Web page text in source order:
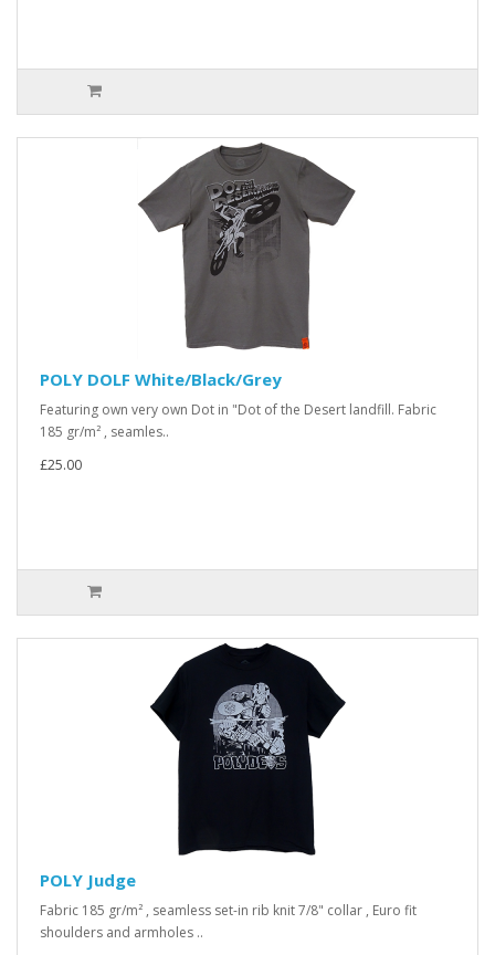
POLY DOLF White/Black/Grey
Featuring own very own Dot in "Dot of the Desert landfill. Fabric
185 gr/m² , seamles..
£25.00
POLY Judge
Fabric 185 gr/m² , seamless set-in rib knit 7/8" collar , Euro fit
shoulders and armholes ..